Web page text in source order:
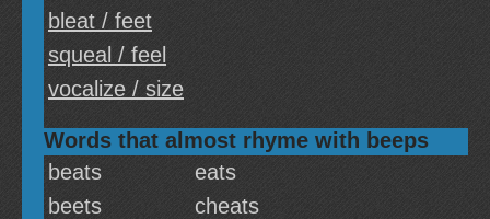
bleat / feet
squeal / feel
vocalize / size
Words that almost rhyme with beeps
beats
eats
beets
cheats